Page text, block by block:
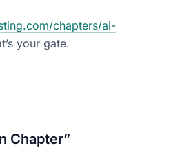
chapters/ai-
your gate.
Chapter”